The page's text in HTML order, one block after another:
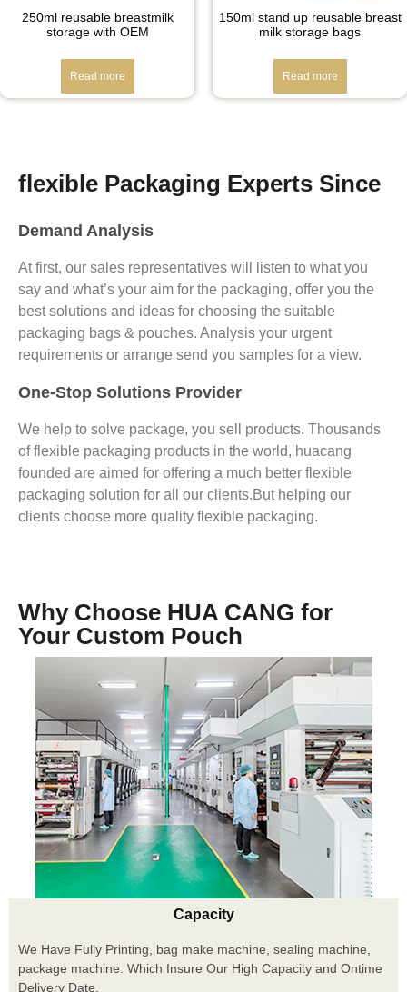
250ml reusable breastmilk
storage with OEM
Read more
150ml stand up reusable breast
milk storage bags
Read more
flexible Packaging Experts Since
Demand Analysis
At first, our sales representatives will listen to what you
say and what’s your aim for the packaging, offer you the
best solutions and ideas for choosing the suitable
packaging bags & pouches. Analysis your urgent
requirements or arrange send you samples for a view.
One-Stop Solutions Provider
We help to solve package, you sell products. Thousands
of flexible packaging products in the world, huacang
founded are aimed for offering a much better flexible
packaging solution for all our clients.But helping our
clients choose more quality flexible packaging.
Why Choose HUA CANG for
Your Custom Pouch
Capacity
We Have Fully Printing, bag make machine, sealing machine,
package machine. Which Insure Our High Capacity and Ontime
Delivery Date.